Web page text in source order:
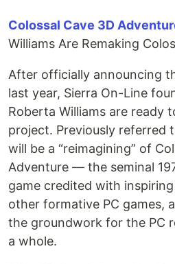
Colossal Cave 3D
Williams Are Remaking
After officially announcing
last year, Sierra On-Line
Roberta Williams are ready
project. Previously referred
will be a “reimagining” of
Adventure — the seminal
game credited with
other formative PC games,
the groundwork for the PC
a whole.